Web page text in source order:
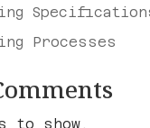
Processes
to show.